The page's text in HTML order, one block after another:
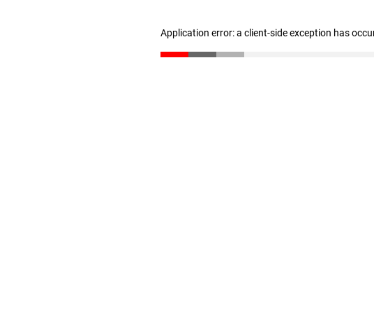
Application error: a client-side exception has